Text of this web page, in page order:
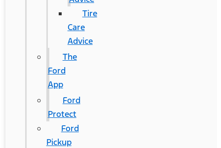
Tire
Care
Advice
The
Ford
App
Ford
Protect
Ford
Pickup